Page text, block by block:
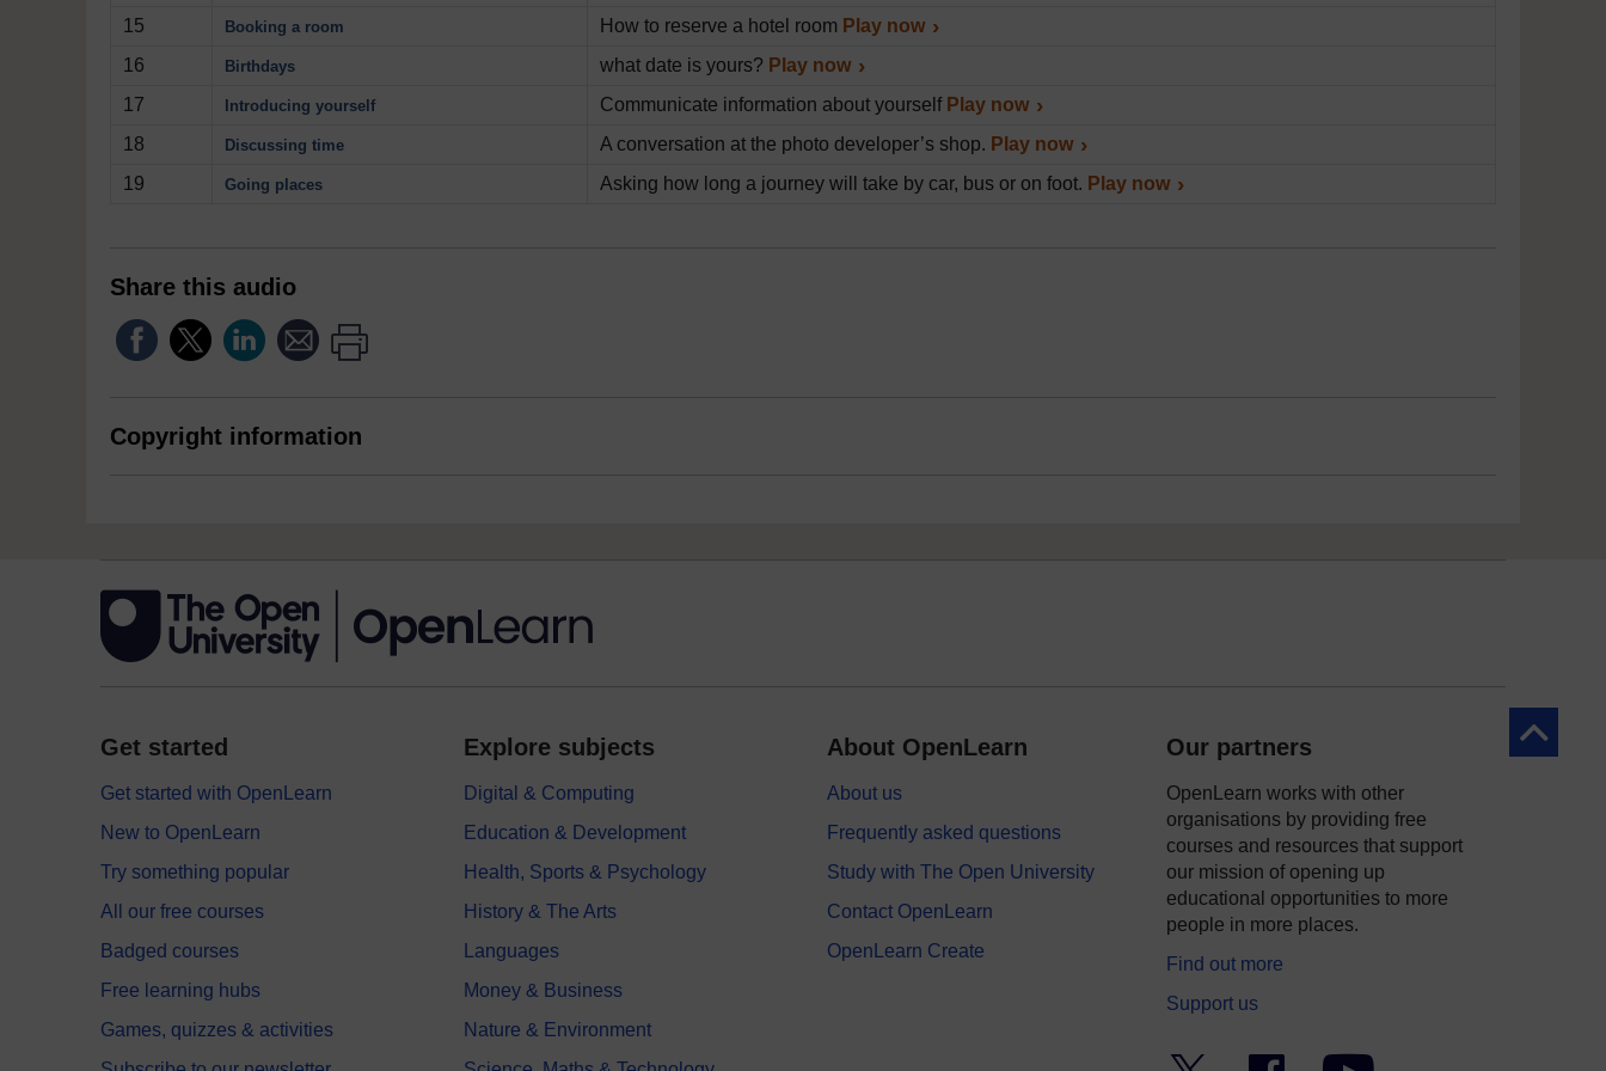
15
Booking a room How to reserve a hotel room Play now
16
Birthdays what date is yours? Play now
17
Introducing yourself Communicate information about yourself Play now
18
Discussing time A conversation at the photo developer’s shop. Play now
19
Going places Asking how long a journey will take by car, bus or on foot. Play now
Share this audio
Copyright information
Back to
Get started
Get started with OpenLearn
New to OpenLearn
Try something popular
All our free courses
Badged courses
Free learning hubs
Games, quizzes & activities
Explore subjects
Digital & Computing
Education & Development
Health, Sports & Psychology
History & The Arts
Languages
Money & Business
Nature & Environment
About OpenLearn
About us
Frequently asked questions
Study with The Open University
Contact OpenLearn
OpenLearn Create
Our partners
OpenLearn works with other
organisations by providing free
courses and resources that support
our mission of opening up
educational opportunities to more
people in more places.
Find out more
Support us
Facebook YouTube